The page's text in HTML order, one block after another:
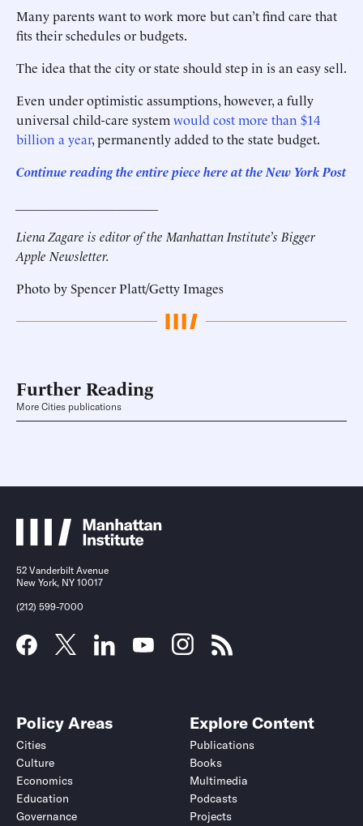
Many parents want to work more but can’t find care that
fits their schedules or budgets.
The idea that the city or state should step in is an easy sell.
Even under optimistic assumptions, however, a fully
universal child-care system would cost more than $14
billion a year, permanently added to the state budget.
Continue reading the entire piece here at the New York Post
Liena Zagare is editor of the Manhattan Institute’s Bigger
Apple Newsletter.
Photo by Spencer Platt/Getty Images
Further Reading
More Cities publications
52 Vanderbilt Avenue
New York, NY 10017
(212) 599-7000
Policy Areas
Cities
Culture
Economics
Education
Governance
Explore Content
Publications
Books
Multimedia
Podcasts
Projects